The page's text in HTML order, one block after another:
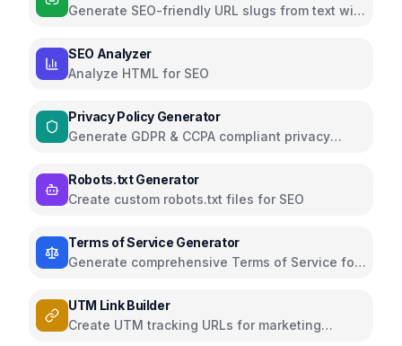
Generate SEO-friendly URL slugs from text with
SEO Analyzer
Analyze HTML for SEO
Privacy Policy Generator
Generate GDPR & CCPA compliant privacy
Robots.txt Generator
Create custom robots.txt files for SEO
Terms of Service Generator
Generate comprehensive Terms of Service for
UTM Link Builder
Create UTM tracking URLs for marketing